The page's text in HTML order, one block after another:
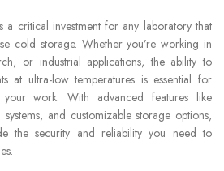
a critical investment for any laboratory that
cold storage. Whether you’re working in
or industrial applications, the ability to
at ultra-low temperatures is essential for
work. With advanced features like
and customizable storage options,
the security and reliability you need to